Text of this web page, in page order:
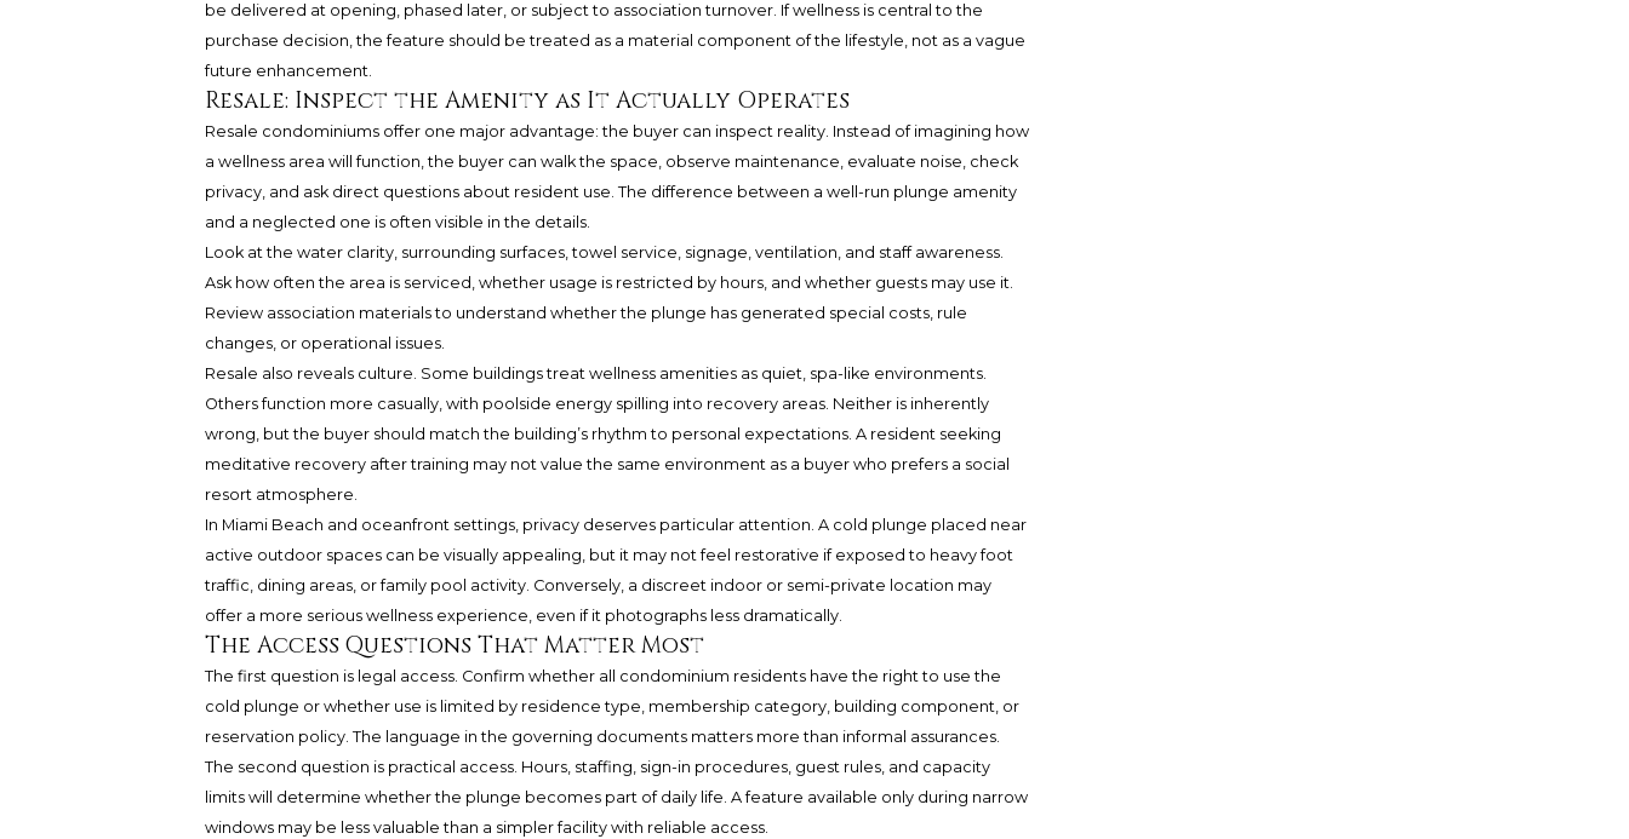
be delivered at opening, phased later, or subject to association turnover. If wellness is central to the
purchase decision, the feature should be treated as a material component of the lifestyle, not as a vague
future enhancement.
Resale: Inspect the Amenity as It Actually Operates
Resale condominiums offer one major advantage: the buyer can inspect reality. Instead of imagining how
a wellness area will function, the buyer can walk the space, observe maintenance, evaluate noise, check
privacy, and ask direct questions about resident use. The difference between a well-run plunge amenity
and a neglected one is often visible in the details.
Look at the water clarity, surrounding surfaces, towel service, signage, ventilation, and staff awareness.
Ask how often the area is serviced, whether usage is restricted by hours, and whether guests may use it.
Review association materials to understand whether the plunge has generated special costs, rule
changes, or operational issues.
Resale also reveals culture. Some buildings treat wellness amenities as quiet, spa-like environments.
Others function more casually, with poolside energy spilling into recovery areas. Neither is inherently
wrong, but the buyer should match the building’s rhythm to personal expectations. A resident seeking
meditative recovery after training may not value the same environment as a buyer who prefers a social
resort atmosphere.
In Miami Beach and oceanfront settings, privacy deserves particular attention. A cold plunge placed near
active outdoor spaces can be visually appealing, but it may not feel restorative if exposed to heavy foot
traffic, dining areas, or family pool activity. Conversely, a discreet indoor or semi-private location may
offer a more serious wellness experience, even if it photographs less dramatically.
The Access Questions That Matter Most
The first question is legal access. Confirm whether all condominium residents have the right to use the
cold plunge or whether use is limited by residence type, membership category, building component, or
reservation policy. The language in the governing documents matters more than informal assurances.
The second question is practical access. Hours, staffing, sign-in procedures, guest rules, and capacity
limits will determine whether the plunge becomes part of daily life. A feature available only during narrow
windows may be less valuable than a simpler facility with reliable access.